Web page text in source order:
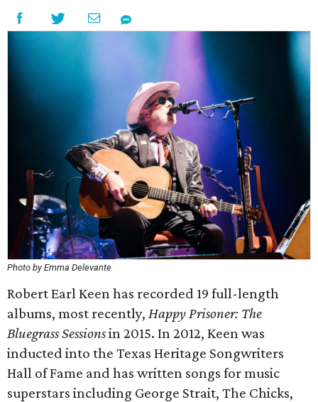
Photo by Emma Delevante
Robert Earl Keen has recorded 19 full-length
albums, most recently, Happy Prisoner: The
Bluegrass Sessionsin 2015. In 2012, Keen was
inducted into the Texas Heritage Songwriters
Hall of Fame and has written songs for music
superstars including George Strait, The Chicks,